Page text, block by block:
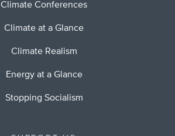
Climate Conferences
Climate at a Glance
Climate Realism
Energy at a Glance
Stopping Socialism